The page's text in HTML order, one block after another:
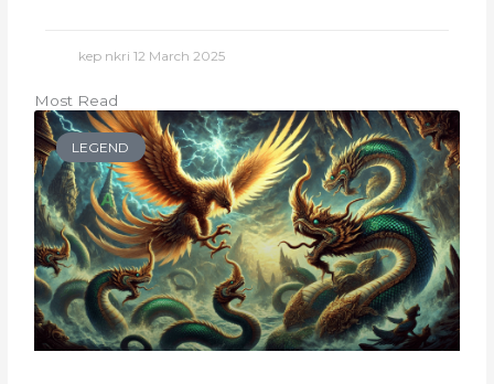
kep nkri12 March 2025
Most Read
LEGEND